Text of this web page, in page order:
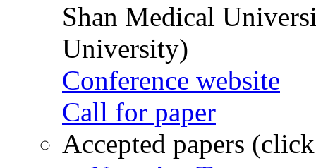
Shan Medical
University)
Conference website
Call for paper
Accepted papers